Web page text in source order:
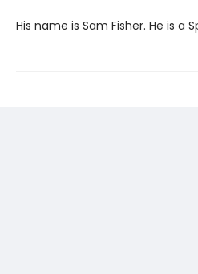
His name is Sam Fisher. He is a